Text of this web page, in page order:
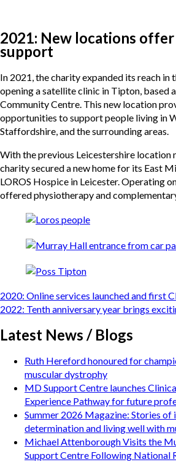
2021: New locations
support
In 2021, the charity expanded its reach
opening a satellite clinic in Tipton, based
Community Centre. This new location
opportunities to support people living in
Staffordshire, and the surrounding areas.
With the previous Leicestershire location
charity secured a new home for its East
LOROS Hospice in Leicester. Operating
offered physiotherapy and
Post
navigation
2020: Online services launched and first
2022: Tenth anniversary year brings
Latest News / Blogs
Ruth Hereford honoured for
muscular dystrophy
MD Support Centre launches
Experience Pathway for future
Summer 2026 Magazine: Stories of
determination and living well with
Michael Attenborough Visits the
Support Centre Following National